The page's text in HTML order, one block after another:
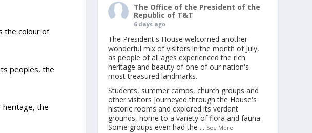
the colour of
peoples, the
heritage, the
The Office of the President of the
Republic of T&T
6 days ago
The President's House welcomed another
wonderful mix of visitors in the month of July,
as people of all ages experienced the rich
heritage and beauty of one of our nation's
most treasured landmarks.
Students, summer camps, church groups and
other visitors journeyed through the House's
historic rooms and explored its verdant
grounds, home to a variety of flora and fauna.
Some groups even had the ... See More